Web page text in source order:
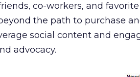
co-workers, and favorite
the path to purchase
social content and
advocacy.